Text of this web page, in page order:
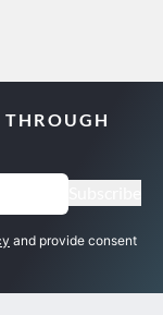
and provide consent